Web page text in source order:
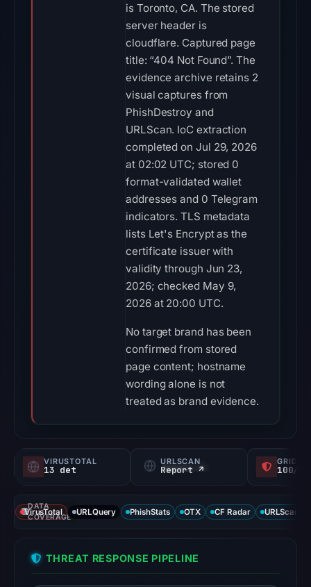
is Toronto, CA. The stored
server header is
cloudflare. Captured page
title: “404 Not Found”. The
evidence archive retains 2
visual captures from
PhishDestroy and
URLScan. IoC extraction
completed on Jul 29, 2026
at 02:02 UTC; stored 0
format-validated wallet
addresses and 0 Telegram
indicators. TLS metadata
lists Let's Encrypt as the
certificate issuer with
validity through Jun 23,
2026; checked May 9,
2026 at 20:00 UTC.
No target brand has been
confirmed from stored
page content; hostname
wording alone is not
treated as brand evidence.
VIRUSTOTAL
13 det
URLSCAN
Report ↗ 100/
DATA
COVERAGE
VirusTotal URLQuery PhishStats OTX CF Radar URLScan
THREAT RESPONSE PIPELINE